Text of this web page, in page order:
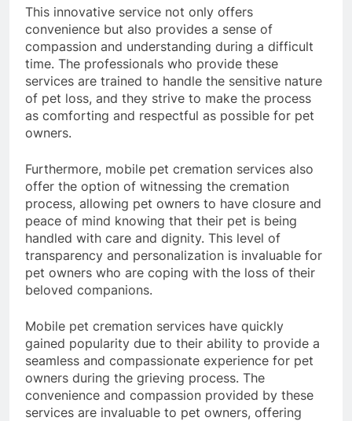
This innovative service not only offers
convenience but also provides a sense of
compassion and understanding during a difficult
time. The professionals who provide these
services are trained to handle the sensitive nature
of pet loss, and they strive to make the process
as comforting and respectful as possible for pet
owners.
Furthermore, mobile pet cremation services also
offer the option of witnessing the cremation
process, allowing pet owners to have closure and
peace of mind knowing that their pet is being
handled with care and dignity. This level of
transparency and personalization is invaluable for
pet owners who are coping with the loss of their
beloved companions.
Mobile pet cremation services have quickly
gained popularity due to their ability to provide a
seamless and compassionate experience for pet
owners during the grieving process. The
convenience and compassion provided by these
services are invaluable to pet owners, offering